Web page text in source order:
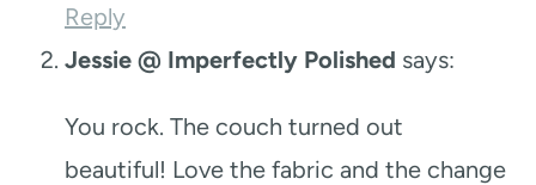
Reply
Jessie @ Imperfectly Polished says:
You rock. The couch turned out
beautiful! Love the fabric and the change